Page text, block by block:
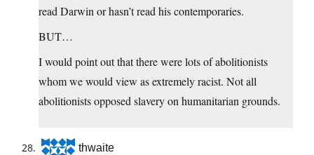
read Darwin or hasn’t read his contemporaries.
BUT…
I would point out that there were lots of abolitionists
whom we would view as extremely racist. Not all
abolitionists opposed slavery on humanitarian grounds.
thwaite